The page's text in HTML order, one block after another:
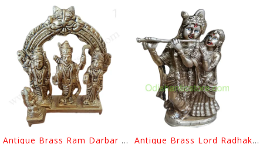
Antique Brass Ram Darbar Statue Medium
Antique Brass Lord Radhakrishan Idol